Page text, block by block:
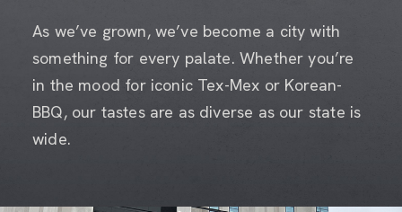
As we’ve grown, we’ve become a city with
something for every palate. Whether you’re
in the mood for iconic Tex-Mex or Korean-
BBQ, our tastes are as diverse as our state is
wide.